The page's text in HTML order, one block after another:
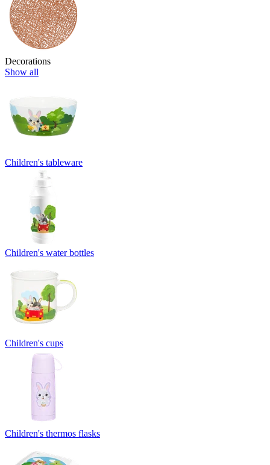
Decorations
Show all
Children's tableware
Children's water bottles
Children's cups
Children's thermos flasks